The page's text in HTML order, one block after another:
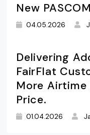
New
04.05.2026
Delivering
FairFlat
More
Price.
01.04.2026